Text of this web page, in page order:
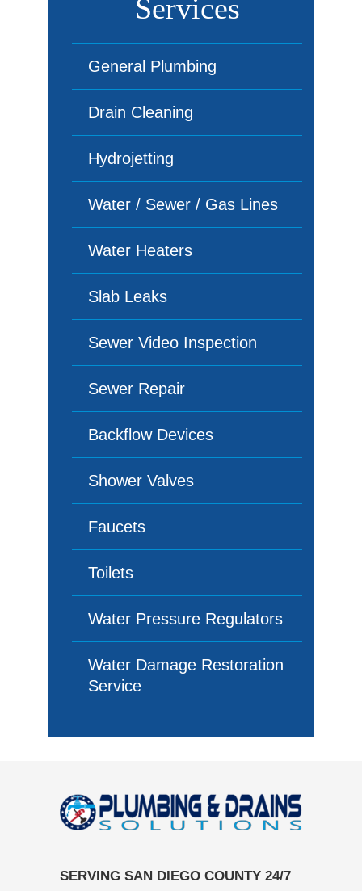
Services
General Plumbing
Drain Cleaning
Hydrojetting
Water / Sewer / Gas Lines
Water Heaters
Slab Leaks
Sewer Video Inspection
Sewer Repair
Backflow Devices
Shower Valves
Faucets
Toilets
Water Pressure Regulators
Water Damage Restoration
Service
SERVING SAN DIEGO COUNTY 24/7